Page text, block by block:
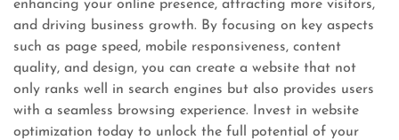
enhancing your online presence, attracting more visitors,
and driving business growth. By focusing on key aspects
such as page speed, mobile responsiveness, content
quality, and design, you can create a website that not
only ranks well in search engines but also provides users
with a seamless browsing experience. Invest in website
optimization today to unlock the full potential of your